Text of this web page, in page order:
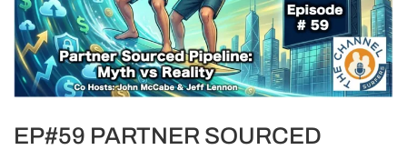
EP#59 PARTNER SOURCED